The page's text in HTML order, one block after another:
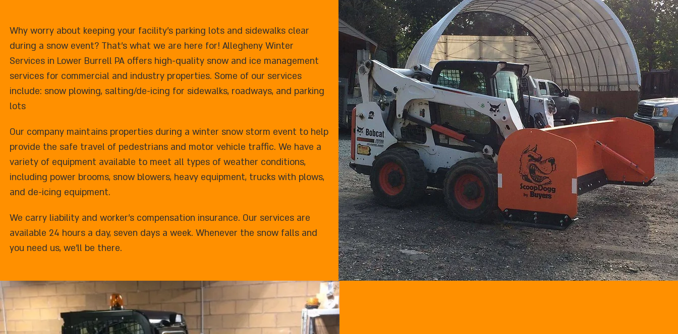
Why worry about keeping your facility's parking lots and sidewalks clear
during a snow event? That's what we are here for! Allegheny Winter
Services in Lower Burrell PA offers high-quality snow and ice management
services for commercial and industry properties. Some of our services
include: snow plowing, salting/de-icing for sidewalks, roadways, and parking
lots
Our company maintains properties during a winter snow storm event to help
provide the safe travel of pedestrians and motor vehicle traffic. We have a
variety of equipment available to meet all types of weather conditions,
including power brooms, snow blowers, heavy equipment, trucks with plows,
and de-icing equipment.
We carry liability and worker's compensation insurance. Our services are
available 24 hours a day, seven days a week. Whenever the snow falls and
you need us, we'll be there.